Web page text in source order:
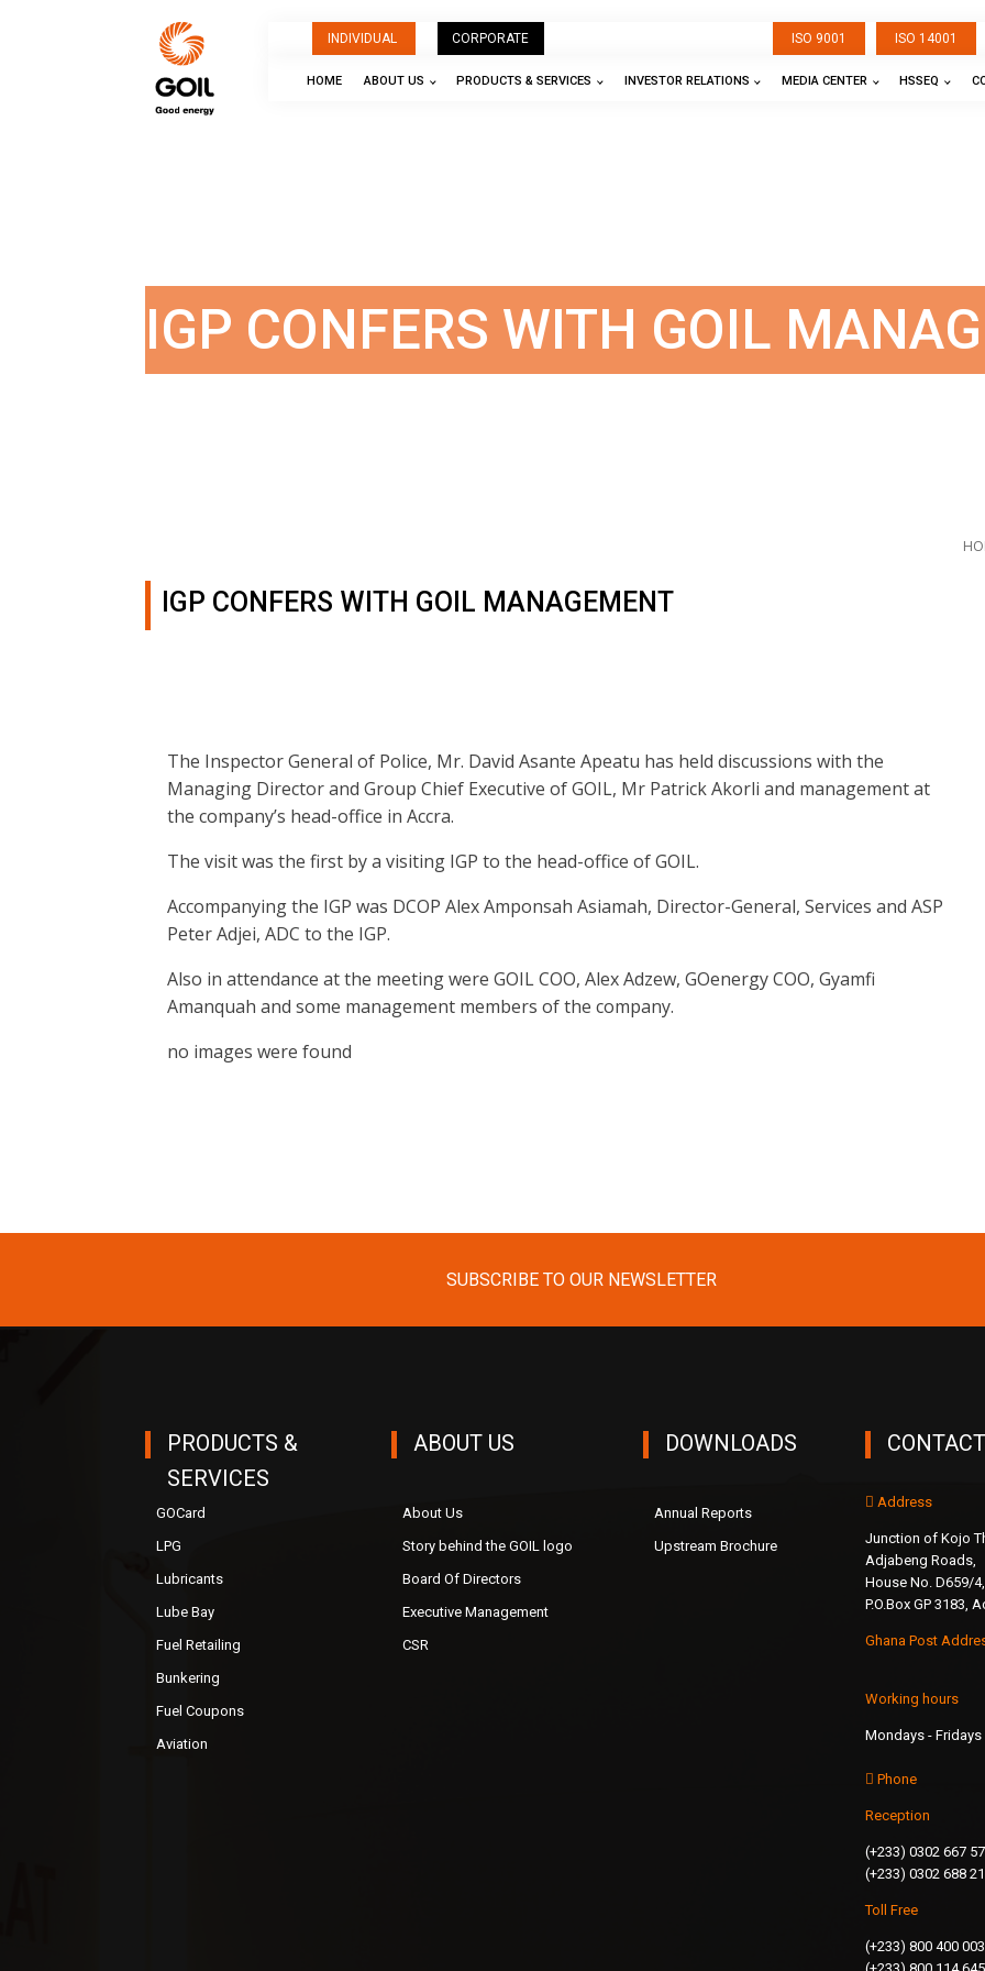
INDIVIDUAL CORPORATE ISO 9001 ISO 14001
HOME ABOUT US PRODUCTS & SERVICES INVESTOR RELATIONS MEDIA CENTER HSSEQ
IGP CONFERS WITH GOIL
IGP CONFERS WITH GOIL MANAGEMENT
The Inspector General of Police, Mr. David Asante Apeatu has held discussions with the
Managing Director and Group Chief Executive of GOIL, Mr Patrick Akorli and management at
the company’s head-office in Accra.
The visit was the first by a visiting IGP to the head-office of GOIL.
Accompanying the IGP was DCOP Alex Amponsah Asiamah, Director-General, Services and ASP
Peter Adjei, ADC to the IGP.
Also in attendance at the meeting were GOIL COO, Alex Adzew, GOenergy COO, Gyamfi
Amanquah and some management members of the company.
no images were found
SUBSCRIBE TO OUR NEWSLETTER
PRODUCTS &
SERVICES
GOCard
LPG
Lubricants
Lube Bay
Fuel Retailing
Bunkering
Fuel Coupons
Aviation
ABOUT US
About Us
Story behind the GOIL logo
Board Of Directors
Executive Management
CSR
DOWNLOADS
Annual Reports
Upstream Brochure
Address
Junction of Kojo
Adjabeng Roads,
House No. D659/
P.O.Box GP 3183,
Ghana Post
Working hours
Mondays - Fridays
Phone
Reception
(+233) 0302 667
(+233) 0302 688
Toll Free
(+233) 800 400 003